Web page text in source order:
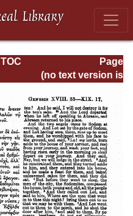
Page
Page_21.html
TOC
(no text version is